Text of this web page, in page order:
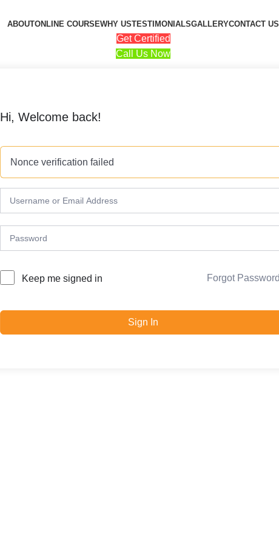
ABOUTONLINE COURSEWHY USTESTIMONIALSGALLERYCONTACT US
Get Certified
Call Us Now
Hi, Welcome back!
Nonce verification failed
Keep me signed in Forgot
Sign In